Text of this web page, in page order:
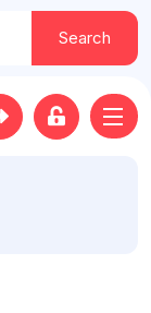
Search